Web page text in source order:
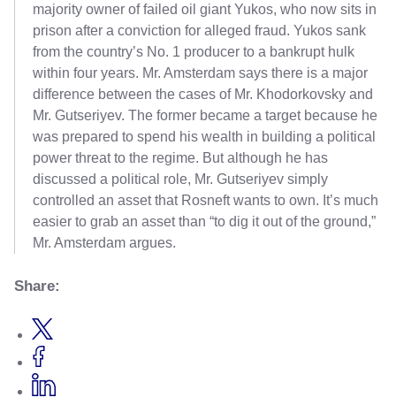
majority owner of failed oil giant Yukos, who now sits in
prison after a conviction for alleged fraud. Yukos sank
from the country’s No. 1 producer to a bankrupt hulk
within four years. Mr. Amsterdam says there is a major
difference between the cases of Mr. Khodorkovsky and
Mr. Gutseriyev. The former became a target because he
was prepared to spend his wealth in building a political
power threat to the regime. But although he has
discussed a political role, Mr. Gutseriyev simply
controlled an asset that Rosneft wants to own. It’s much
easier to grab an asset than “to dig it out of the ground,”
Mr. Amsterdam argues.
Share: